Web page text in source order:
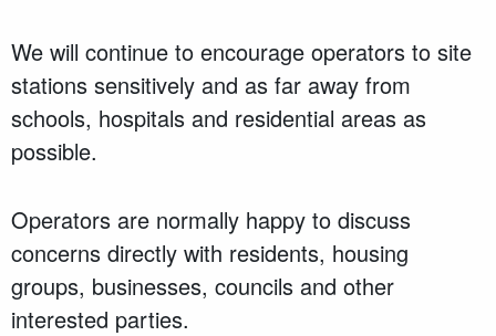
We will continue to encourage operators to site
stations sensitively and as far away from
schools, hospitals and residential areas as
possible.
Operators are normally happy to discuss
concerns directly with residents, housing
groups, businesses, councils and other
interested parties.